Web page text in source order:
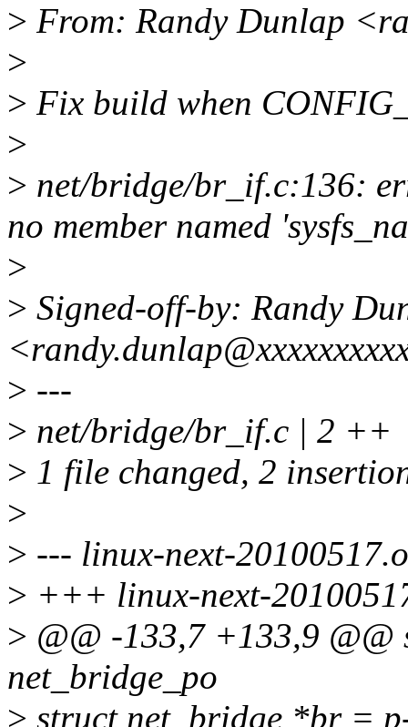
> From: Randy Dunlap
>
> Fix build when
>
> net/bridge/br_if.c:136:
no member named
>
> Signed-off-by: Randy
> ---
> net/bridge/br_if.c | 2 ++
> 1 file changed, 2
>
> --- linux-next-
> +++ linux-next-
> @@ -133,7 +133,9
net_bridge_po
> struct net_bridge *br =